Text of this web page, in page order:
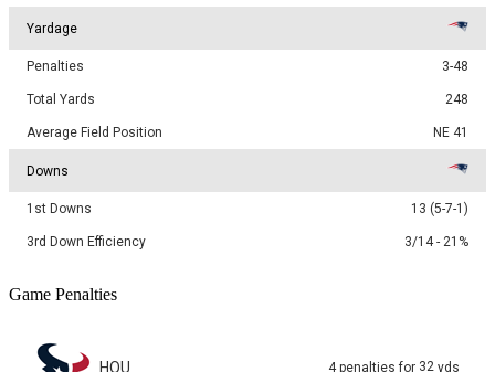
Yardage
Penalties 3-48
Total Yards 248
Average Field Position NE 41
Downs
1st Downs 13 (5-7-1)
3rd Down Efficiency 3/14 - 21%
Game Penalties
HOU 4 penalties for 32 yds